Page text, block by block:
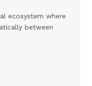
ecosystem where
between